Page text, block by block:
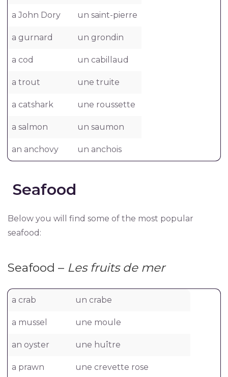
a John Dory un saint-pierre
a gurnard un grondin
a cod un cabillaud
a trout une truite
a catshark une roussette
a salmon un saumon
an anchovy un anchois
Seafood
Below you will find some of the most popular
seafood:
Seafood – Les fruits de mer
a crab un crabe
a mussel une moule
an oyster une huître
a prawn une crevette rose